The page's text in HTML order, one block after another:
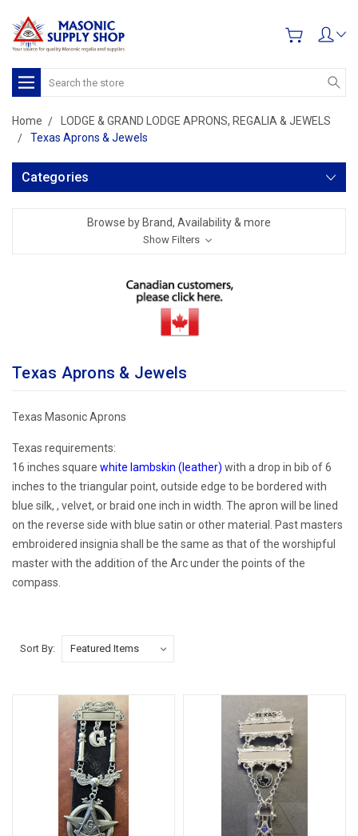
Search
Home
LODGE & GRAND LODGE APRONS, REGALIA & JEWELS
Texas Aprons & Jewels
Categories
Browse by Brand, Availability & more
Show Filters
Texas Aprons & Jewels
Texas Masonic Aprons
Texas requirements:
16 inches square white lambskin (leather) with a drop in bib of 6
inches to the triangular point, outside edge to be bordered with
blue silk, , velvet, or braid one inch in width. The apron will be lined
on the reverse side with blue satin or other material.
Past masters
embroidered insignia shall be the same as that of the worshipful
master with the addition of the Arc under the points of the
compass.
Sort By: